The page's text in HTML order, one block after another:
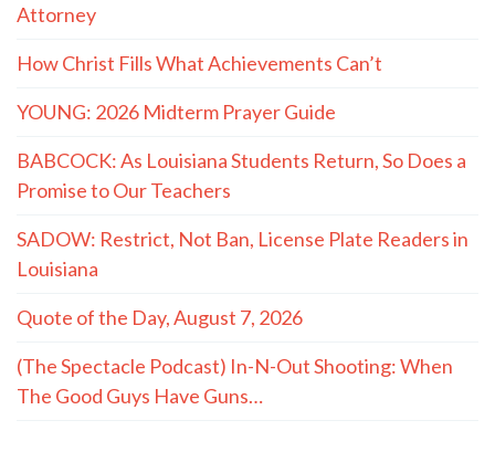
Attorney
How Christ Fills What Achievements Can’t
YOUNG: 2026 Midterm Prayer Guide
BABCOCK: As Louisiana Students Return, So Does a
Promise to Our Teachers
SADOW: Restrict, Not Ban, License Plate Readers in
Louisiana
Quote of the Day, August 7, 2026
(The Spectacle Podcast) In-N-Out Shooting: When
The Good Guys Have Guns…